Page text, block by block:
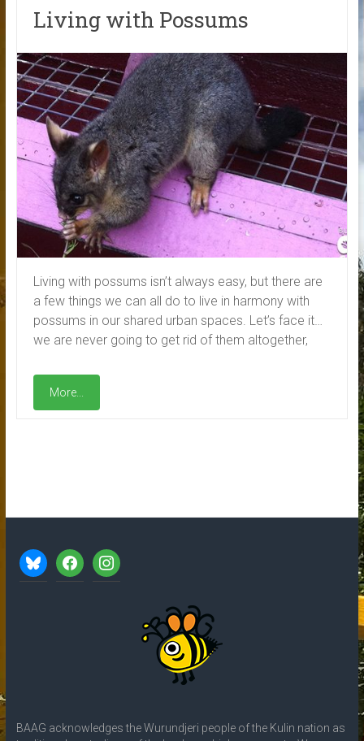
Living with Possums
Living with possums isn’t always easy, but there are
a few things we can all do to live in harmony with
possums in our shared urban spaces. Let’s face it…
we are never going to get rid of them altogether,
More...
blueskyfacebookinstagram
BAAG acknowledges the Wurundjeri people of the Kulin nation as